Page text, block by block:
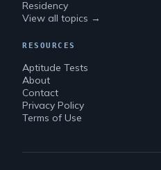
Residency
View all topics →
RESOURCES
Aptitude Tests
About
Contact
Privacy Policy
Terms of Use